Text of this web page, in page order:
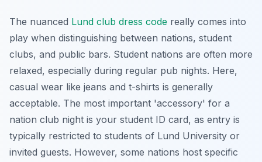
The nuanced Lund club dress code really comes into
play when distinguishing between nations, student
clubs, and public bars. Student nations are often more
relaxed, especially during regular pub nights. Here,
casual wear like jeans and t-shirts is generally
acceptable. The most important 'accessory' for a
nation club night is your student ID card, as entry is
typically restricted to students of Lund University or
invited guests. However, some nations host specific